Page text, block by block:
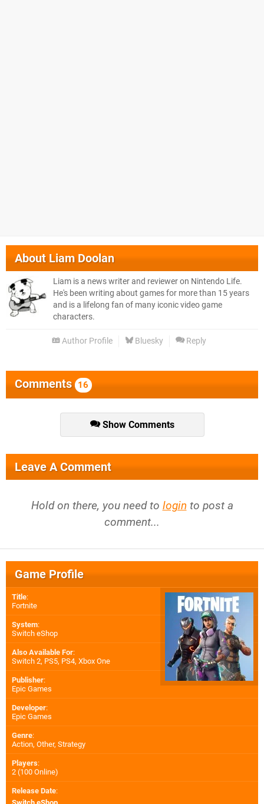
AboutLiam Doolan
Liam is a news writer and reviewer on Nintendo Life.
He's been writing about games for more than 15 years
and is a lifelong fan of many iconic video game
characters.
Author Profile Bluesky Reply
Comments 16
Show Comments
Leave A Comment
Hold on there, you need to login to post a
comment...
Game Profile
Title:
Fortnite
System:
Switch eShop
Also Available For:
Switch 2, PS5, PS4, Xbox One
Publisher:
Epic Games
Developer:
Epic Games
Genre:
Action, Other, Strategy
Players:
2 (100 Online)
Release Date: